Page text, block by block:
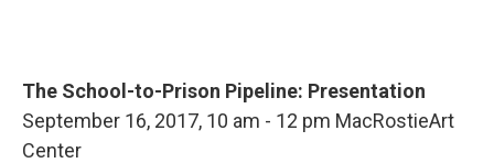
The School-to-Prison Pipeline: Presentation
September 16, 2017, 10 am - 12 pm MacRostieArt
Center